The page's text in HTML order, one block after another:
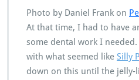
Photo by Daniel Frank on
At that time, I had to have
some dental work I
with what seemed like Silly
down on this until the jelly-